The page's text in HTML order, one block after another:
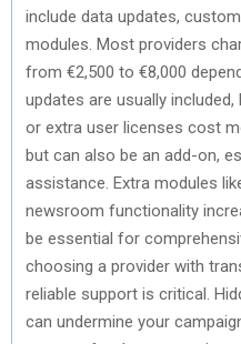
include data updates,
modules. Most providers
from €2,500 to €8,000
updates are usually
or extra user licenses cost
but can also be an add-on,
assistance. Extra modules
newsroom functionality
be essential for
choosing a provider with
reliable support is critical.
can undermine your